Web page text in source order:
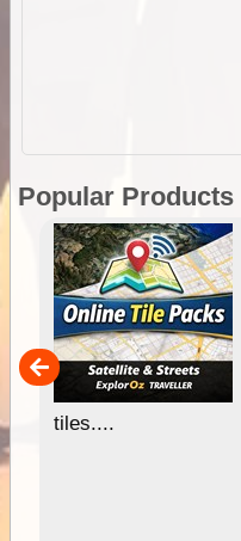
Popular Products
tiles....